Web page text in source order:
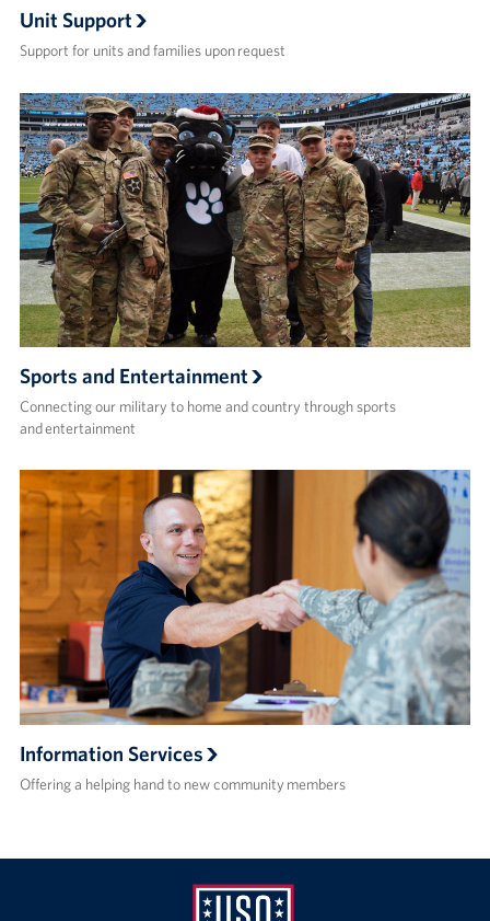
Unit Support
Support for units and families upon request
Sports and Entertainment
Connecting our military to home and country through sports
and entertainment
Information Services
Offering a helping hand to new community members